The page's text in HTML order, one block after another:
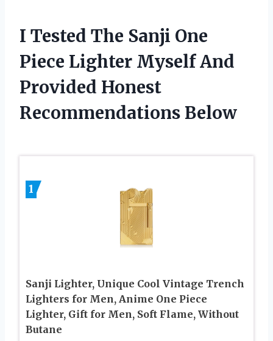
I Tested The Sanji One
Piece Lighter Myself And
Provided Honest
Recommendations Below
1
Sanji Lighter, Unique Cool Vintage Trench
Lighters for Men, Anime One Piece
Lighter, Gift for Men, Soft Flame, Without
Butane